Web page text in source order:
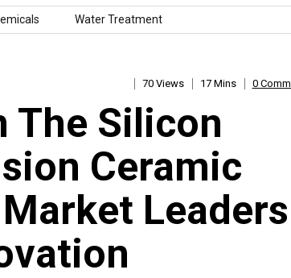
Water Treatment
70 Views 17 Mins 0
The Silicon
Ceramic
Leaders